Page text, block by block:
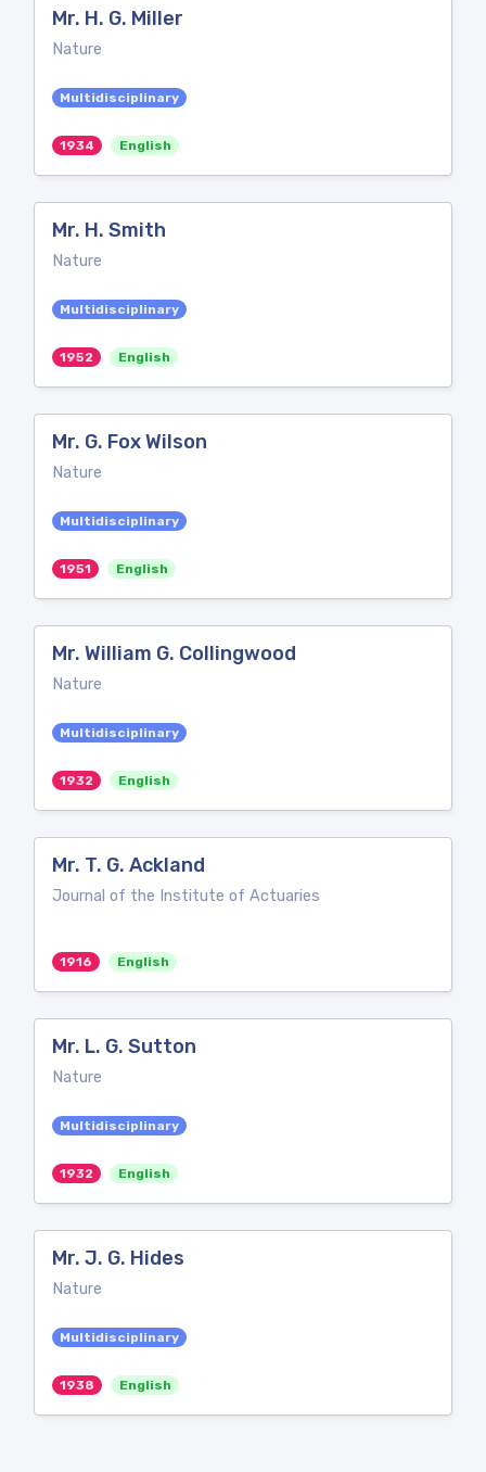
Mr. H. G. Miller
Nature
Multidisciplinary
1934 English
Mr. H. Smith
Nature
Multidisciplinary
1952 English
Mr. G. Fox Wilson
Nature
Multidisciplinary
1951 English
Mr. William G. Collingwood
Nature
Multidisciplinary
1932 English
Mr. T. G. Ackland
Journal of the Institute of Actuaries
1916 English
Mr. L. G. Sutton
Nature
Multidisciplinary
1932 English
Mr. J. G. Hides
Nature
Multidisciplinary
1938 English